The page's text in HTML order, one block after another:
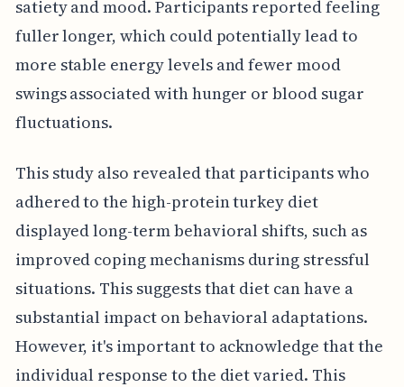
satiety and mood. Participants reported feeling
fuller longer, which could potentially lead to
more stable energy levels and fewer mood
swings associated with hunger or blood sugar
fluctuations.
This study also revealed that participants who
adhered to the high-protein turkey diet
displayed long-term behavioral shifts, such as
improved coping mechanisms during stressful
situations. This suggests that diet can have a
substantial impact on behavioral adaptations.
However, it's important to acknowledge that the
individual response to the diet varied. This